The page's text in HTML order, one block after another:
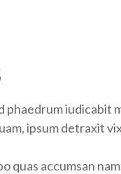
phaedrum iudicabit
ipsum detraxit
quas accumsan